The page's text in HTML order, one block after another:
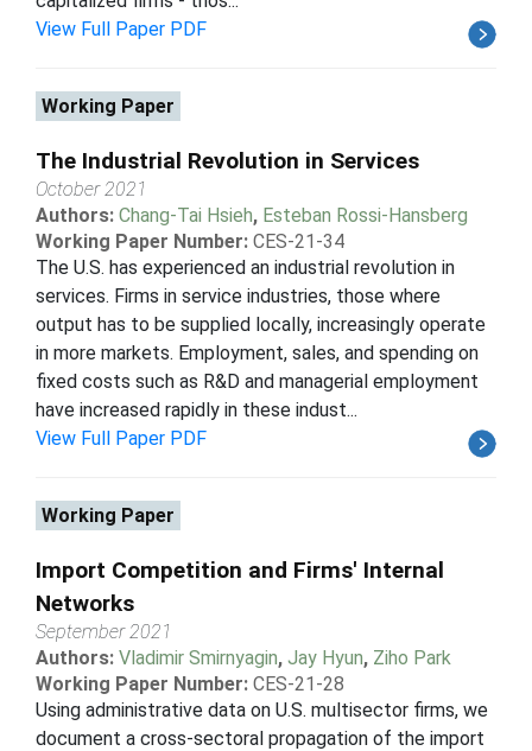
View Full Paper PDF
Working Paper
The Industrial Revolution in Services
October 2021
Authors: Chang-Tai Hsieh, Esteban Rossi-Hansberg
Working Paper Number: CES-21-34
The U.S. has experienced an industrial revolution in
services. Firms in service industries, those where
output has to be supplied locally, increasingly operate
in more markets. Employment, sales, and spending on
fixed costs such as R&D and managerial employment
have increased rapidly in these indust...
View Full Paper PDF
Working Paper
Import Competition and Firms' Internal
Networks
September 2021
Authors: Vladimir Smirnyagin, Jay Hyun, Ziho Park
Working Paper Number: CES-21-28
Using administrative data on U.S. multisector firms, we
document a cross-sectoral propagation of the import